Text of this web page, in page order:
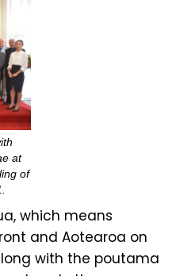
at
of
which means
and Aotearoa on
with the poutama